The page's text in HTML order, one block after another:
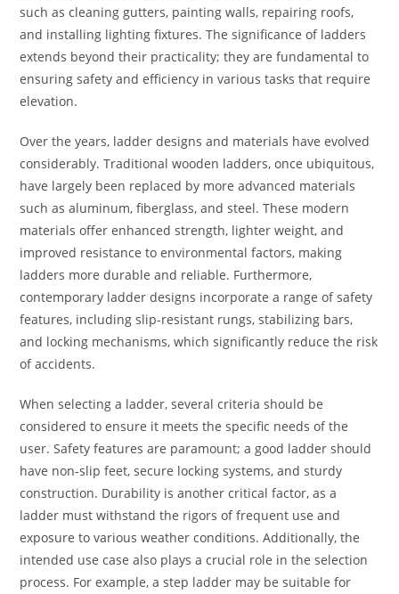
such as cleaning gutters, painting walls, repairing roofs,
and installing lighting fixtures. The significance of ladders
extends beyond their practicality; they are fundamental to
ensuring safety and efficiency in various tasks that require
elevation.
Over the years, ladder designs and materials have evolved
considerably. Traditional wooden ladders, once ubiquitous,
have largely been replaced by more advanced materials
such as aluminum, fiberglass, and steel. These modern
materials offer enhanced strength, lighter weight, and
improved resistance to environmental factors, making
ladders more durable and reliable. Furthermore,
contemporary ladder designs incorporate a range of safety
features, including slip-resistant rungs, stabilizing bars,
and locking mechanisms, which significantly reduce the risk
of accidents.
When selecting a ladder, several criteria should be
considered to ensure it meets the specific needs of the
user. Safety features are paramount; a good ladder should
have non-slip feet, secure locking systems, and sturdy
construction. Durability is another critical factor, as a
ladder must withstand the rigors of frequent use and
exposure to various weather conditions. Additionally, the
intended use case also plays a crucial role in the selection
process. For example, a step ladder may be suitable for